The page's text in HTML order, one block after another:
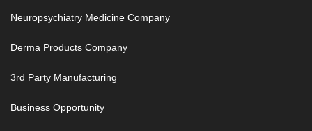
Neuropsychiatry Medicine Company
Derma Products Company
3rd Party Manufacturing
Business Opportunity